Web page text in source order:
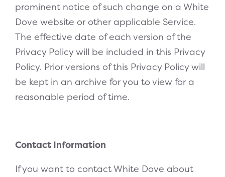
prominent notice of such change on a White
Dove website or other applicable Service.
The effective date of each version of the
Privacy Policy will be included in this Privacy
Policy. Prior versions of this Privacy Policy will
be kept in an archive for you to view for a
reasonable period of time.
Contact Information
If you want to contact White Dove about